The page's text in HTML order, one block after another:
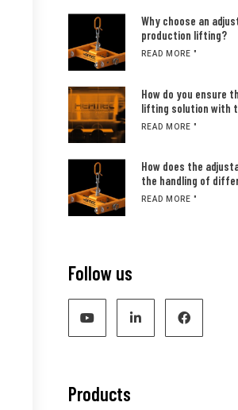
Why choose an
production lifting?
READ MORE "
How do you ensure
lifting solution with
READ MORE "
How does the
the handling of
READ MORE "
Follow us
Products